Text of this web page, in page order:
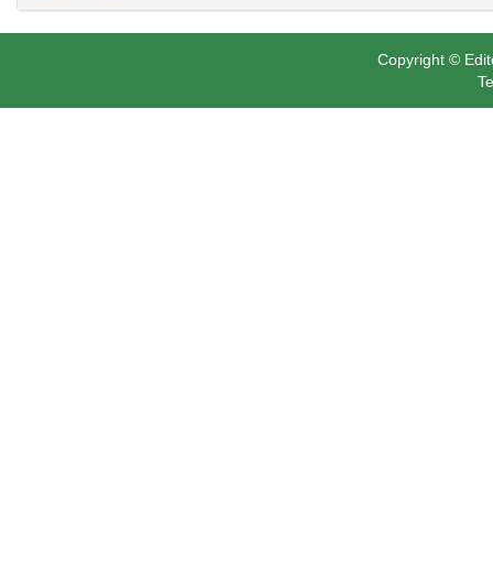
Copyright ©